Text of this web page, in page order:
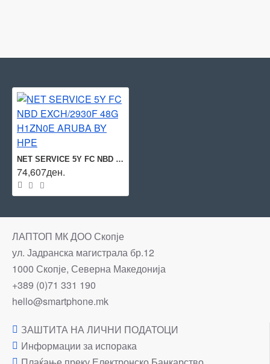
NET SERVICE 5Y FC NBD EXCH/2930F 48G H1ZN0E ARUBA BY HPE
74,607ден.
ЛАПТОП МК ДОО Скопје
ул. Јадранска магистрала бр.12
1000 Скопје, Северна Македонија
+389 (0)71 331 190
hello@smartphone.mk
ЗАШТИТА НА ЛИЧНИ ПОДАТОЦИ
Информации за испорака